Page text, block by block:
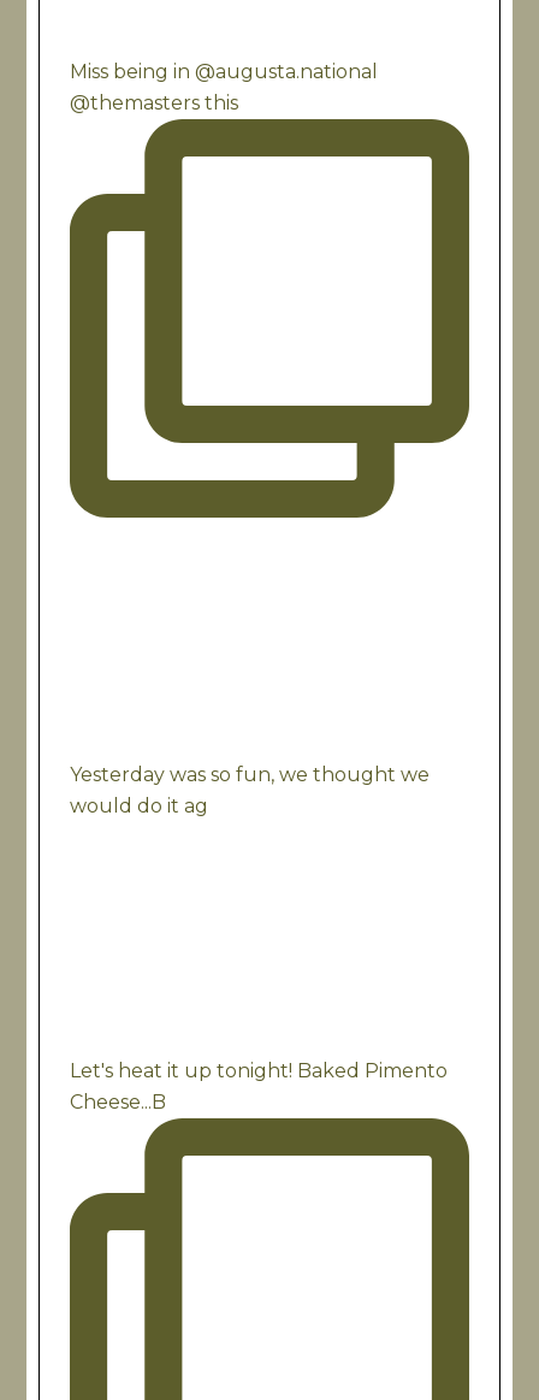
Miss being in @augusta.national
@themasters this
Yesterday was so fun, we thought we
would do it ag
Let's heat it up tonight! Baked Pimento
Cheese...B